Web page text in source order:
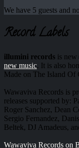
We have 5 guests and
Record Labels
illumini records is new
new music. It is also
Made on The Island Of
Wawaviva Records is
releases supported by:
Roger Sanchez, Dean
Sergio Fernandez,
Beltek, DJ Amadeus,
Wawaviva Records on